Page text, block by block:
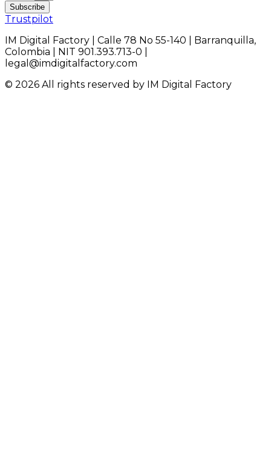
Subscribe
Trustpilot
IM Digital Factory | Calle 78 No 55-140 | Barranquilla,
Colombia | NIT 901.393.713-0 |
legal@imdigitalfactory.com
© 2026 All rights reserved by IM Digital Factory